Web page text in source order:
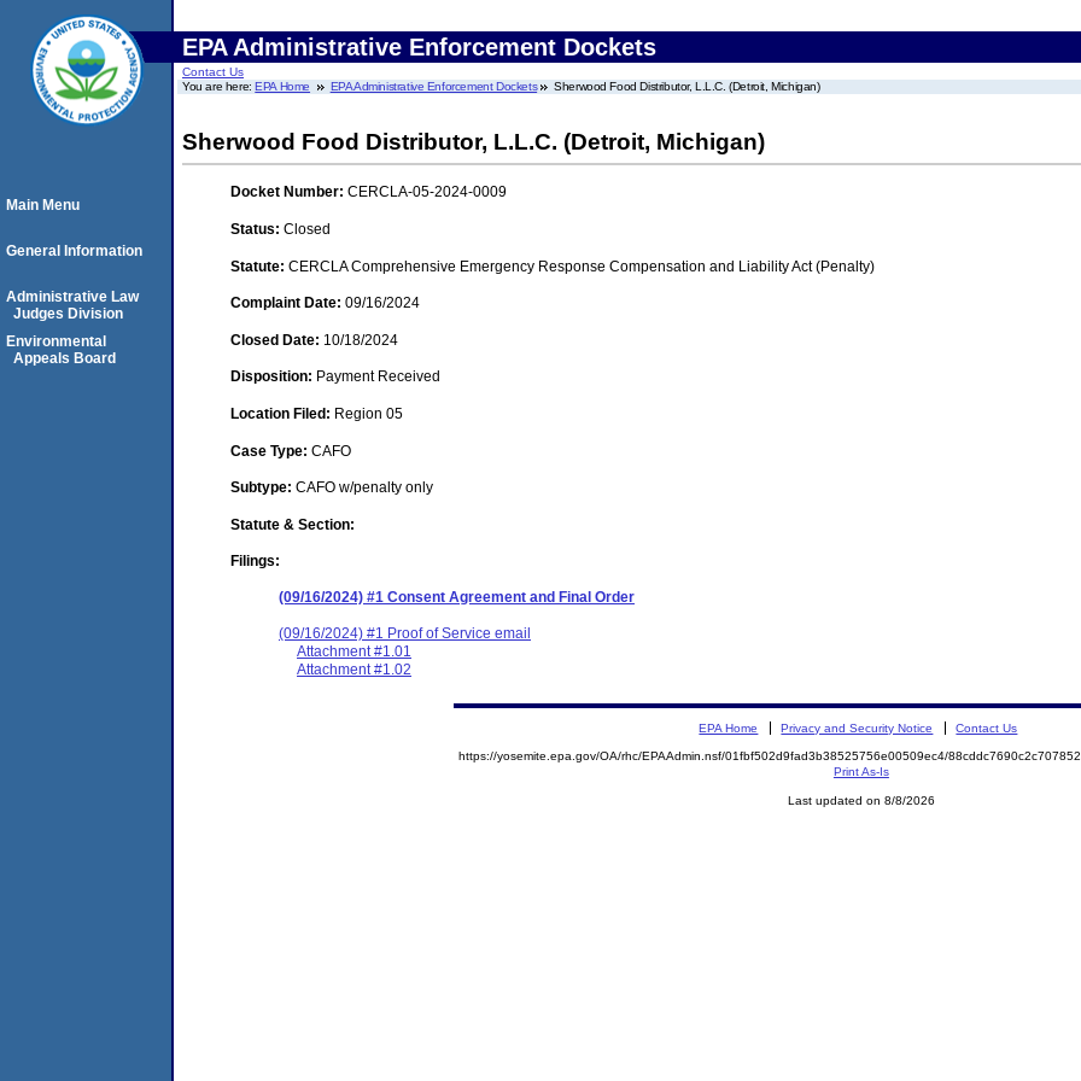
EPA Administrative Enforcement Dockets
Contact Us
You are here:EPA Home EPA Administrative Enforcement Dockets Sherwood Food Distributor, L.L.C. (Detroit, Michigan)
Sherwood Food Distributor, L.L.C. (Detroit, Michigan)
Docket Number: CERCLA-05-2024-0009
Status: Closed
Statute: CERCLA Comprehensive Emergency Response Compensation and Liability Act (Penalty)
Complaint Date: 09/16/2024
Closed Date: 10/18/2024
Disposition: Payment Received
Location Filed: Region 05
Case Type: CAFO
Subtype: CAFO w/penalty only
Statute & Section:
Filings:
(09/16/2024) #1 Consent Agreement and Final Order
(09/16/2024) #1 Proof of Service email
Attachment #1.01
Attachment #1.02
Main Menu
General Information
Administrative Law
Judges Division
Environmental
Appeals Board
EPA Home Privacy and Security Notice Contact Us
https://yosemite.epa.gov/OA/rhc/EPAAdmin.nsf/01fbf502d9fad3b38525756e00509ec4/
Print As-Is
Last updated on 8/8/2026